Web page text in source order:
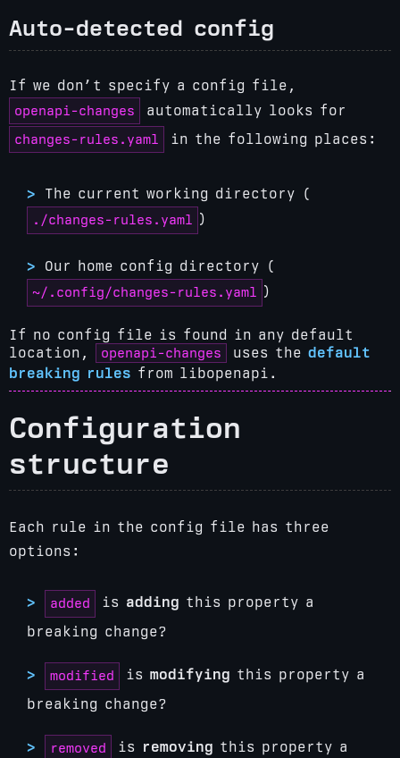
Auto-detected config
If we don’t specify a config file,
openapi-changes
automatically looks for
changes-rules.yaml
in the following places:
The current working directory (
./changes-rules.yaml )
Our home config directory (
~/.config/changes-rules.yaml )
If no config file is found in any default
location,
openapi-changes uses the default
breaking rules from libopenapi.
Configuration
structure
Each rule in the config file has three
options:
added is adding this property a
breaking change?
modified is modifying this property a
breaking change?
removed is removing this property a